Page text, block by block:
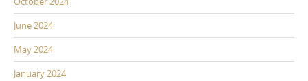
June 2024
May 2024
January 2024